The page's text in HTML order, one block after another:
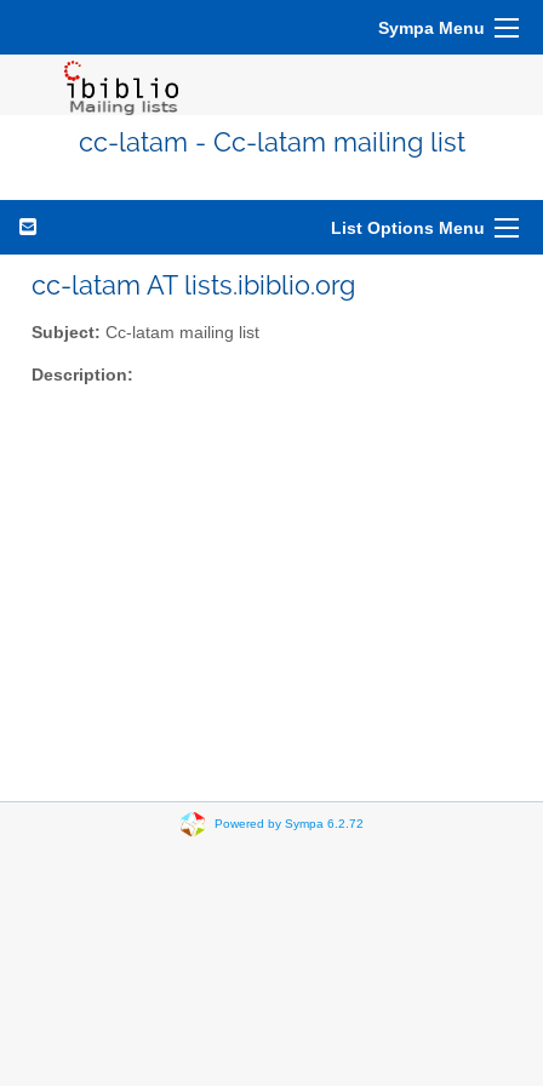
Sympa Menu
cc-latam - Cc-latam mailing list
List Options Menu
cc-latam AT lists.ibiblio.org
Subject: Cc-latam mailing list
Description:
Powered by Sympa 6.2.72